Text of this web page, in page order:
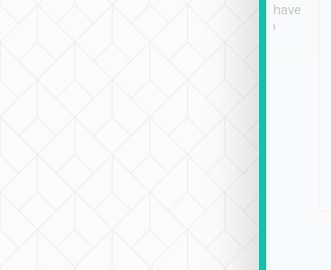
Definitely something I have
not seen elsewhere 👍